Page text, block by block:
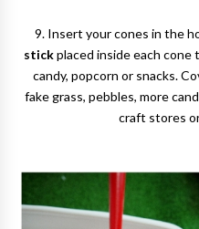
9. Insert your cones in the
stickplaced inside each cone
candy, popcorn or snacks.
fake grass, pebbles, more
craft stores